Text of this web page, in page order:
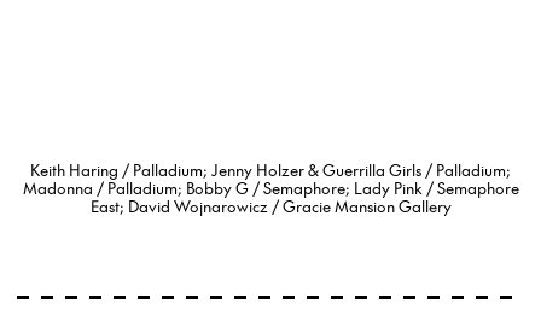
Keith Haring / Palladium; Jenny Holzer & Guerrilla Girls / Palladium;
Madonna / Palladium; Bobby G / Semaphore; Lady Pink / Semaphore
East; David Wojnarowicz / Gracie Mansion Gallery